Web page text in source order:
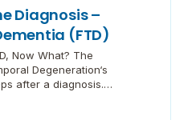
Diagnosis –
(FTD)
Now What? The
Degeneration‘s
after a diagnosis.
on what you need to know.